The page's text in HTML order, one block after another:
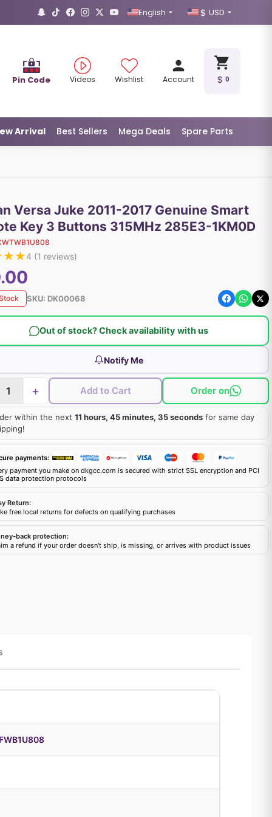
English USD
Pin Code Videos Wishlist Account 0
Arrival Best Sellers Mega Deals Spare Parts
Versa Juke 2011-2017 Genuine Smart
Key 3 Buttons 315MHz 285E3-1KM0D
★★4 (1 reviews)
SKU: DK00068
Out of stock? Check availability with us
Notify Me
+ Add to Cart Order on
within the next 11 hours, 45 minutes, 34 seconds for same day
payments:
payment you make on dkgcc.com is secured with strict SSL encryption and PCI
data protection protocols
Return:
free local returns for defects on qualifying purchases
back protection:
a refund if your order doesn't ship, is missing, or arrives with product issues